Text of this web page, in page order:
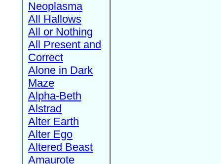
Neoplasma
All Hallows
All or Nothing
All Present and
Correct
Alone in Dark
Maze
Alpha-Beth
Alstrad
Alter Earth
Alter Ego
Altered Beast
Amaurote